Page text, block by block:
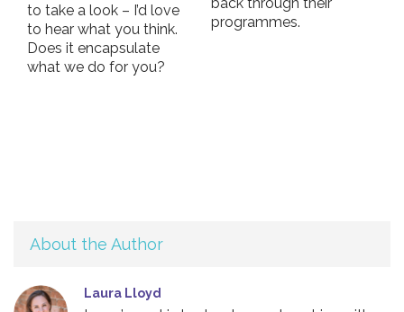
to take a look – I’d love
to hear what you think.
Does it encapsulate
what we do for you?
back through their
programmes.
About the Author
Laura Lloyd